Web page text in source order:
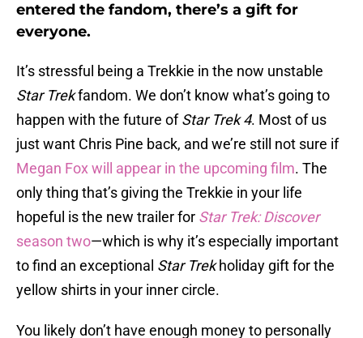
entered the fandom, there’s a gift for
everyone.
It’s stressful being a Trekkie in the now unstable
Star Trekfandom. We don’t know what’s going to
happen with the future ofStar Trek 4. Most of us
just want Chris Pine back, and we’re still not sure if
Megan Fox will appear in the upcoming film. The
only thing that’s giving the Trekkie in your life
hopeful is the new trailer for Star Trek: Discover
season two—which is why it’s especially important
to find an exceptional Star Trekholiday gift for the
yellow shirts in your inner circle.
You likely don’t have enough money to personally